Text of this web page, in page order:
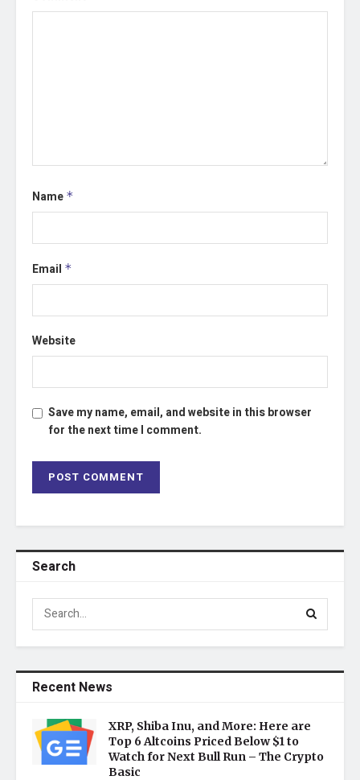
Name *
Email *
Website
Save my name, email, and website in this browser
for the next time I comment.
Search
Recent News
XRP, Shiba Inu, and More: Here are
Top 6 Altcoins Priced Below $1 to
Watch for Next Bull Run – The Crypto
Basic